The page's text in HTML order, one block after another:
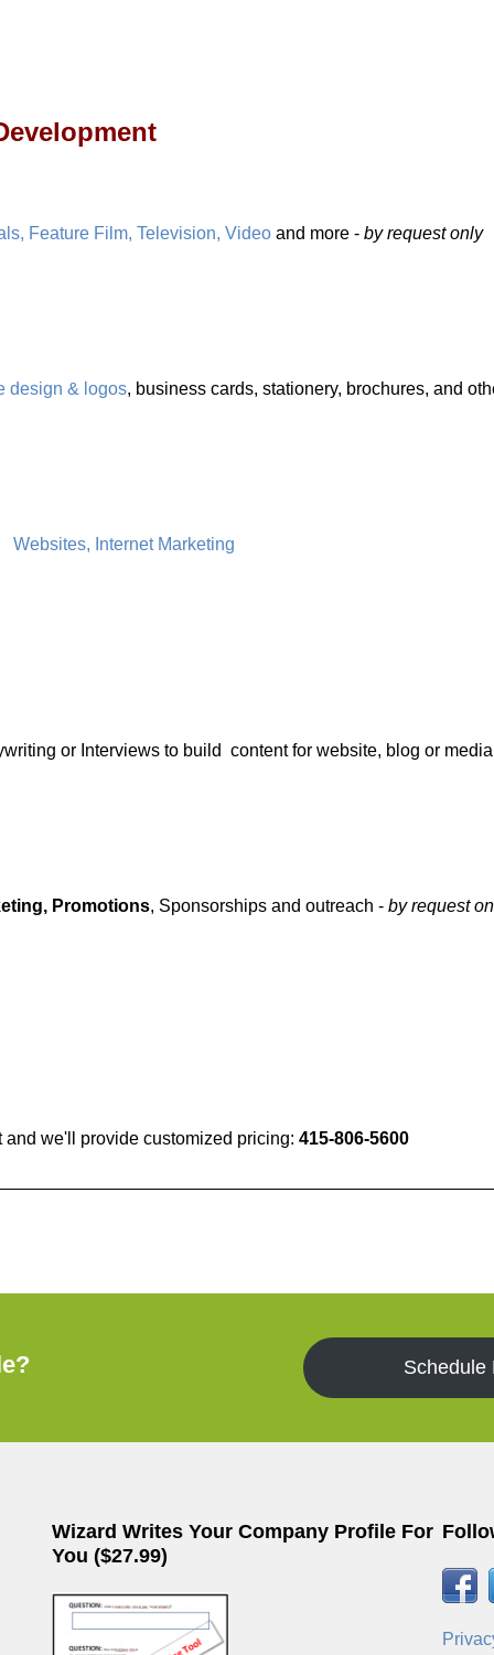
Feature Film, Television, Video and more - by request only
design & logos, business cards, stationery, brochures, and
Websites, Internet Marketing
or Interviews to build content for website, blog or
Promotions, Sponsorships and outreach - by request
we'll provide customized pricing: 415-806-5600
Schedule
Wizard Writes Your Company Profile For
You ($27.99)